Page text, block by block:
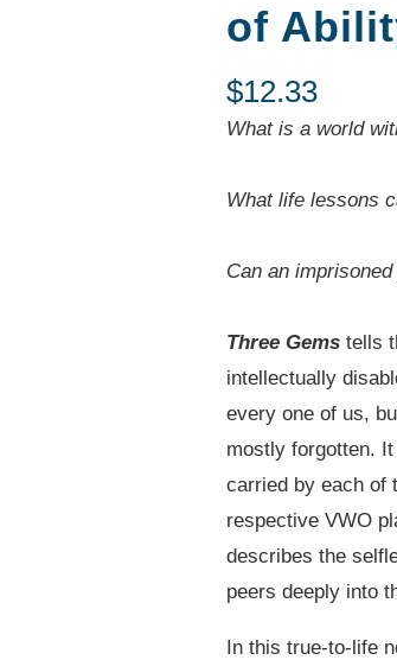
of
$12.33
What is a world
What life lessons
Can an
Three Gemstells
intellectually
every one of us,
mostly forgotten.
carried by each of
respective VWO
describes the
peers deeply into
In this true-to-life